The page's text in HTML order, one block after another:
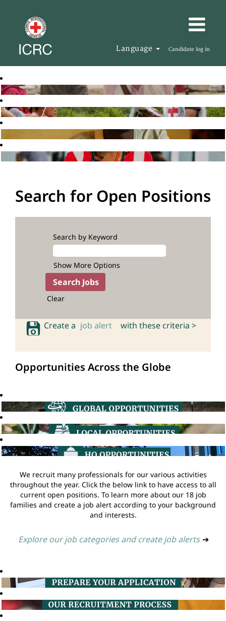
Language Candidate log in
Search for Open Positions
Search by Keyword
Show More Options
Clear
Create a job alert with these criteria >
Opportunities Across the Globe
We recruit many professionals for our various activities
throughout the year. Click the below link to have access to all
current open positions. To learn more about our 18 job
families and create a job alert according to your background
and interests.
Explore our job categories and create job alerts ➔